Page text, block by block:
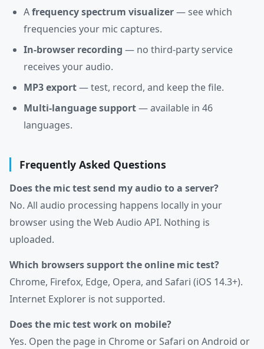
Afrequency spectrum visualizer— see which
frequencies your mic captures.
In-browser recording — no third-party service
receives your audio.
MP3 export— test, record, and keep the file.
Multi-language support— available in 46
languages.
Frequently Asked Questions
Does the mic test send my audio to a server?
No. All audio processing happens locally in your
browser using the Web Audio API. Nothing is
uploaded.
Which browsers support the online mic test?
Chrome, Firefox, Edge, Opera, and Safari (iOS 14.3+).
Internet Explorer is not supported.
Does the mic test work on mobile?
Yes. Open the page in Chrome or Safari on Android or